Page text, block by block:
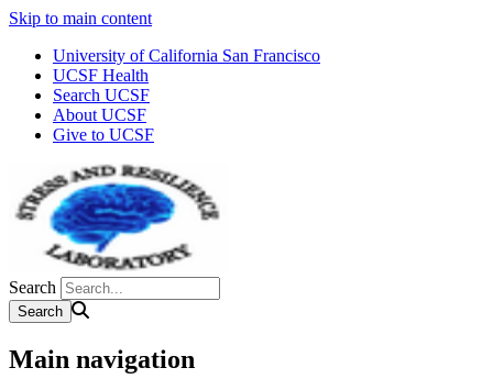
Skip to main content
University of California San Francisco
UCSF Health
Search UCSF
About UCSF
Give to UCSF
Search
Main navigation